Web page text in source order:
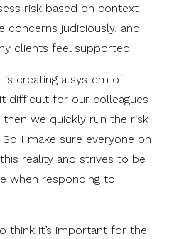
risk based on context
concerns judiciously, and
clients feel supported.
creating a system of
difficult for our colleagues
we quickly run the risk
I make sure everyone on
reality and strives to be
when responding to
think it’s important for the